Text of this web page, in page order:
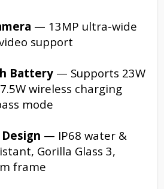
— 13MP ultra-wide
support
Battery — Supports 23W
wireless charging
mode
— IP68 water &
Gorilla Glass 3,
frame